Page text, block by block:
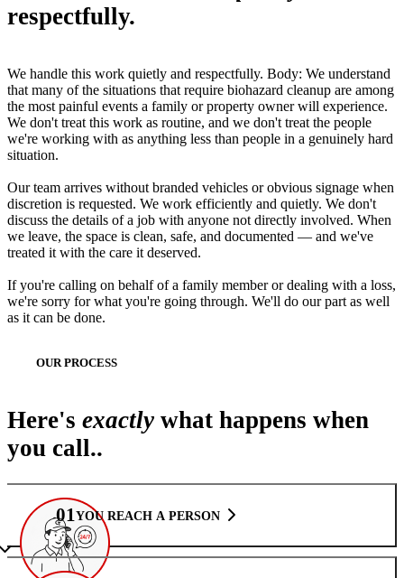
respectfully.
We handle this work quietly and respectfully. Body: We understand
that many of the situations that require biohazard cleanup are among
the most painful events a family or property owner will experience.
We don't treat this work as routine, and we don't treat the people
we're working with as anything less than people in a genuinely hard
situation.
Our team arrives without branded vehicles or obvious signage when
discretion is requested. We work efficiently and quietly. We don't
discuss the details of a job with anyone not directly involved. When
we leave, the space is clean, safe, and documented — and we've
treated it with the care it deserved.
If you're calling on behalf of a family member or dealing with a loss,
we're sorry for what you're going through. We'll do our part as well
as it can be done.
OUR PROCESS
Here's exactly what happens when
you call..
01YOU REACH A PERSON